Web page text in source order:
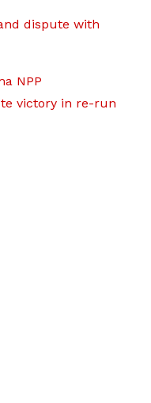
dispute with
NPP
victory in re-run